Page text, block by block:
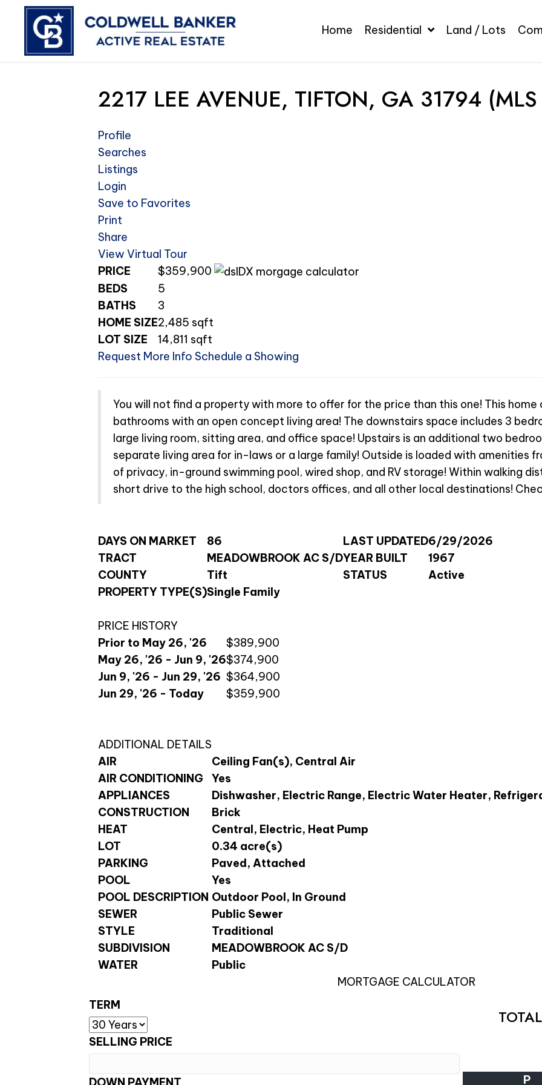
Home Residential Land / Lots
2217 LEE AVENUE, TIFTON, GA 31794
Profile
Searches
Listings
Login
Save to Favorites
Print
Share
View Virtual Tour
PRICE
$359,900
BEDS
5
BATHS
3
HOME SIZE2,485 sqft
LOT SIZE
14,811 sqft
Request More Info Schedule a Showing
You will not find a property with more to offer for the price than this one! This
bathrooms with an open concept living area! The downstairs space includes 3
large living room, sitting area, and office space! Upstairs is an additional two
separate living area for in-laws or a large family! Outside is loaded with amenities
of privacy, in-ground swimming pool, wired shop, and RV storage! Within walking
short drive to the high school, doctors offices, and all other local destinations!
DAYS ON MARKET 86 LAST UPDATED6/29/2026
TRACT
MEADOWBROOK AC S/DYEAR BUILT
1967
COUNTY
Tift STATUS
Active
PROPERTY TYPE(S)Single Family
PRICE HISTORY
Prior to May 26, '26
$389,900
May 26, '26 - Jun 9, '26$374,900
Jun 9, '26 - Jun 29, '26 $364,900
Jun 29, '26 - Today
$359,900
ADDITIONAL DETAILS
AIR
Ceiling Fan(s), Central Air
AIR CONDITIONING
Yes
APPLIANCES
Dishwasher, Electric Range, Electric Water Heater,
CONSTRUCTION
Brick
HEAT
Central, Electric, Heat Pump
LOT
0.34 acre(s)
PARKING
Paved, Attached
POOL
Yes
POOL DESCRIPTION Outdoor Pool, In Ground
SEWER
Public Sewer
STYLE
Traditional
SUBDIVISION
MEADOWBROOK AC S/D
WATER
Public
MORTGAGE CALCULATOR
TERM
SELLING PRICE
P